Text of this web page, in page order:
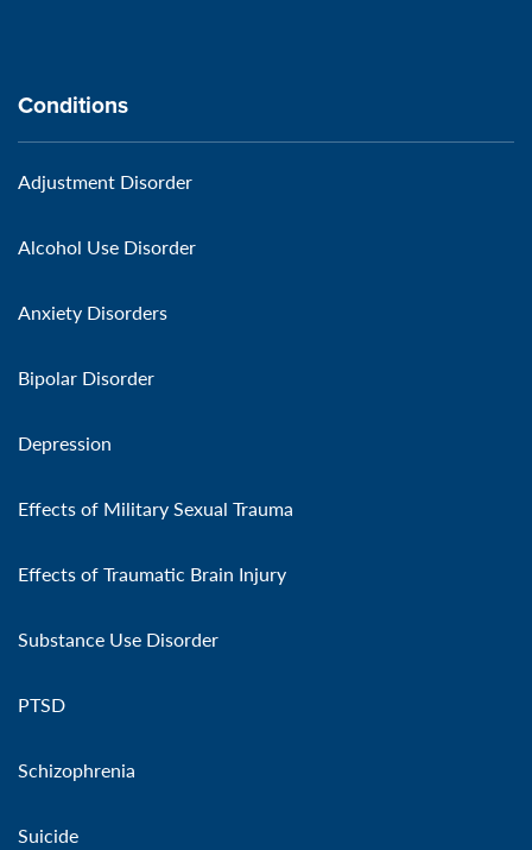
Conditions
Adjustment Disorder
Alcohol Use Disorder
Anxiety Disorders
Bipolar Disorder
Depression
Effects of Military Sexual Trauma
Effects of Traumatic Brain Injury
Substance Use Disorder
PTSD
Schizophrenia
Suicide